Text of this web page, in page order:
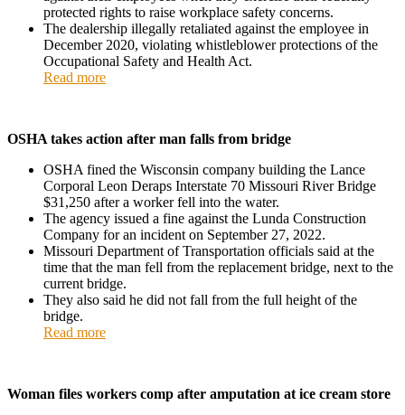
protected rights to raise workplace safety concerns.
The dealership illegally retaliated against the employee in
December 2020, violating whistleblower protections of the
Occupational Safety and Health Act.
Read more
OSHA takes action after man falls from bridge
OSHA fined the Wisconsin company building the Lance
Corporal Leon Deraps Interstate 70 Missouri River Bridge
$31,250 after a worker fell into the water.
The agency issued a fine against the Lunda Construction
Company for an incident on September 27, 2022.
Missouri Department of Transportation officials said at the
time that the man fell from the replacement bridge, next to the
current bridge.
They also said he did not fall from the full height of the
bridge.
Read more
Woman files workers comp after amputation at ice cream store